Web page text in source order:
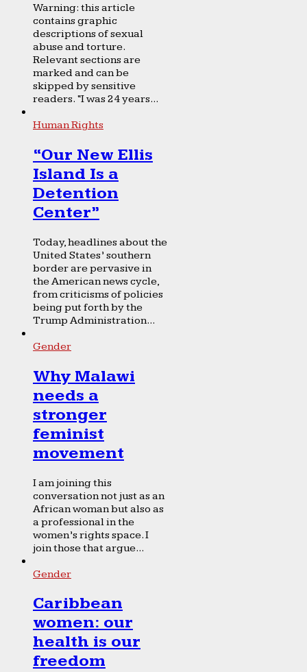
Warning: this article
contains graphic
descriptions of sexual
abuse and torture.
Relevant sections are
marked and can be
skipped by sensitive
readers. “I was 24 years...
Human Rights
“Our New Ellis
Island Is a
Detention
Center”
Today, headlines about the
United States’ southern
border are pervasive in
the American news cycle,
from criticisms of policies
being put forth by the
Trump Administration...
Gender
Why Malawi
needs a
stronger
feminist
movement
I am joining this
conversation not just as an
African woman but also as
a professional in the
women’s rights space. I
join those that argue...
Gender
Caribbean
women: our
health is our
freedom